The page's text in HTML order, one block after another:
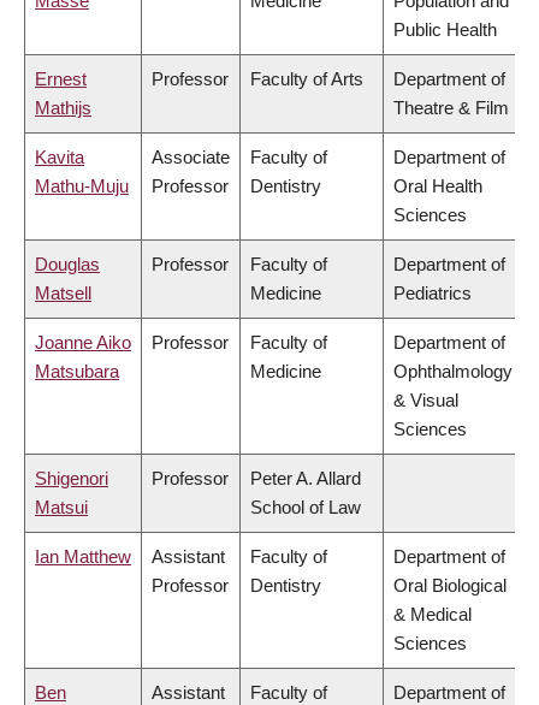
Public Health
Ernest
Mathijs
Professor Faculty of Arts
Department of
Theatre & Film
Kavita
Mathu-Muju
Associate
Professor
Faculty of
Dentistry
Department of
Oral Health
Sciences
Douglas
Matsell
Professor
Faculty of
Medicine
Department of
Pediatrics
Joanne Aiko
Matsubara
Professor
Faculty of
Medicine
Department of
Ophthalmology
& Visual
Sciences
Shigenori
Matsui
Professor
Peter A. Allard
School of Law
Ian Matthew
Assistant
Professor
Faculty of
Dentistry
Department of
Oral Biological
& Medical
Sciences
Ben
Assistant
Faculty of
Department of